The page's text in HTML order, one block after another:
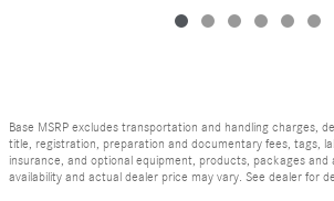
Base MSRP excludes transportation and handling charges,
title, registration, preparation and documentary fees, tags,
insurance, and optional equipment, products, packages and
availability and actual dealer price may vary. See dealer for